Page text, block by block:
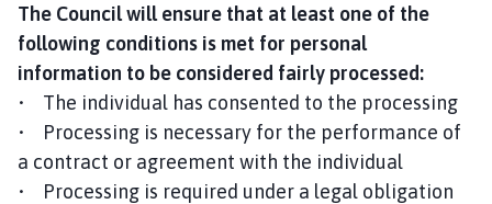
The Council will ensure that at least one of the
following conditions is met for personal
information to be considered fairly processed:
• The individual has consented to the processing
• Processing is necessary for the performance of
a contract or agreement with the individual
• Processing is required under a legal obligation